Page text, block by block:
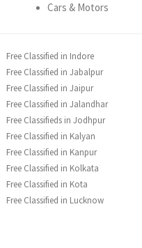
Cars & Motors
Free Classified in Indore
Free Classified in Jabalpur
Free Classified in Jaipur
Free Classified in Jalandhar
Free Classifieds in Jodhpur
Free Classified in Kalyan
Free Classified in Kanpur
Free Classified in Kolkata
Free Classified in Kota
Free Classified in Lucknow